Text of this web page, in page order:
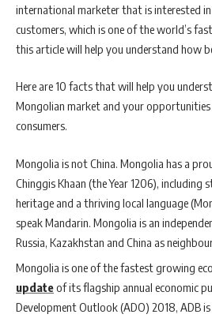
international marketer that is interested
customers, which is one of the world’s
this article will help you understand how
Here are 10 facts that will help you
Mongolian market and your
consumers.
Mongolia is not China. Mongolia has a
Chinggis Khaan (the Year 1206),
heritage and a thriving local language
speak Mandarin. Mongolia is an
Russia, Kazakhstan and China as
Mongolia is one of the fastest growing
updateof its flagship annual economic
Development Outlook (ADO) 2018, ADB